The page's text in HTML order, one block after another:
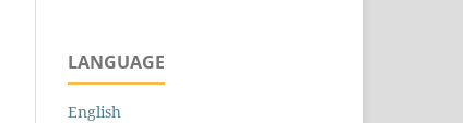
LANGUAGE
English